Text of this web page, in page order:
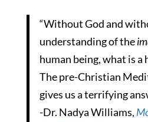
“Without God and
understanding of the
human being, what is
The pre-Christian
gives us a terrifying
-Dr. Nadya Williams,